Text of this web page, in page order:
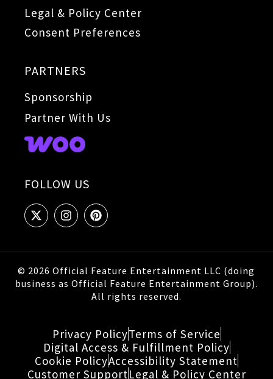
Legal & Policy Center
Consent Preferences
PARTNERS
Sponsorship
Partner With Us
FOLLOW US
© 2026 Official Feature Entertainment LLC (doing
business as Official Feature Entertainment Group).
All rights reserved.
Privacy PolicyTerms of Service
Digital Access & Fulfillment Policy
Cookie PolicyAccessibility Statement
Customer SupportLegal & Policy Center